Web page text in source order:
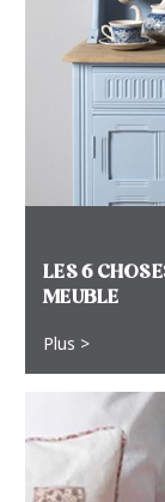
LES 6
MEUBLE
Plus >